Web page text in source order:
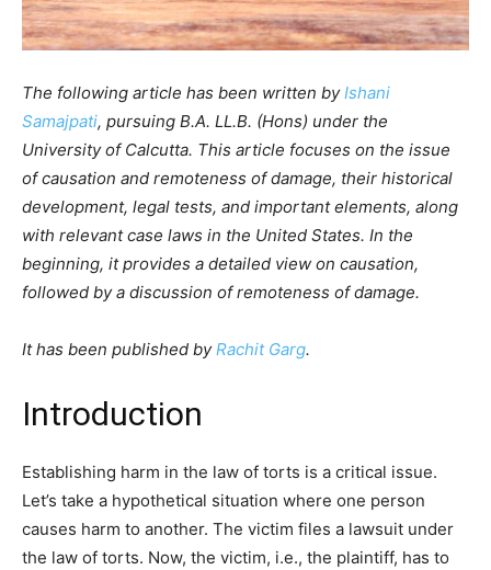
The following article has been written byIshani
Samajpati, pursuing B.A. LL.B. (Hons) under the
University of Calcutta. This article focuses on the issue
of causation and remoteness of damage, their historical
development, legal tests, and important elements, along
with relevant case laws in the United States. In the
beginning, it provides a detailed view on causation,
followed by a discussion of remoteness of damage.
It has been published byRachit Garg.
Introduction
Establishing harm in the law of torts is a critical issue.
Let’s take a hypothetical situation where one person
causes harm to another. The victim files a lawsuit under
the law of torts. Now, the victim, i.e., the plaintiff, has to